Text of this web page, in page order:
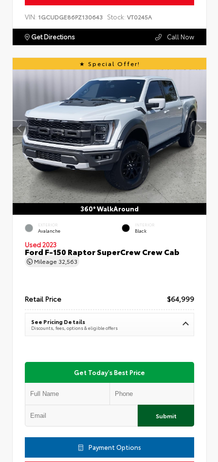
VIN: 1GCUDGE86PZ130643 Stock: VT0245A
Get Directions Call Now
Special Offer!
360° WalkAround
EXTERIOR
Avalanche
INTERIOR
Black
Used 2023
Ford F-150 Raptor SuperCrew Crew Cab
Mileage 32,563
Retail Price $64,999
See Pricing Details
Discounts, fees, options & eligible offers
Get Today's Best Price
Submit
Payment Options